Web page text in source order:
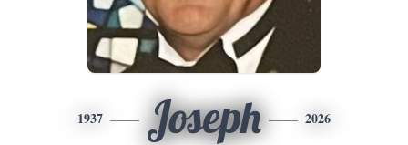
1937 Joseph 2026